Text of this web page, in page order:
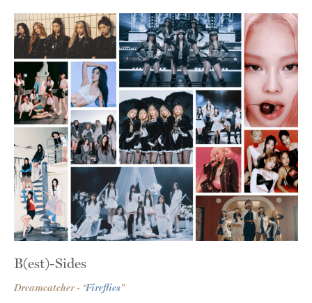
B(est)-Sides
Dreamcatcher - “Fireflies”